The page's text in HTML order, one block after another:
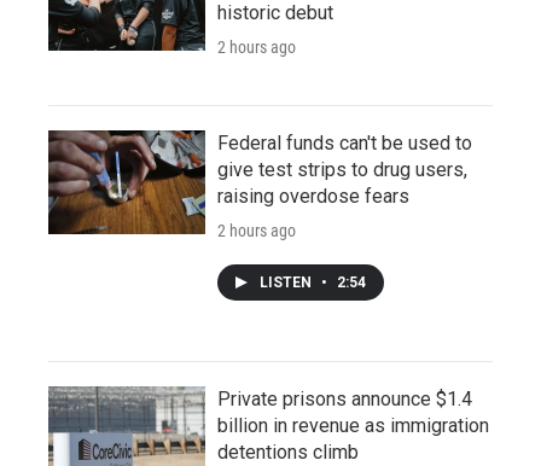
historic debut
2 hours ago
Federal funds can't be used to
give test strips to drug users,
raising overdose fears
2 hours ago
LISTEN • 2:54
Private prisons announce $1.4
billion in revenue as immigration
detentions climb